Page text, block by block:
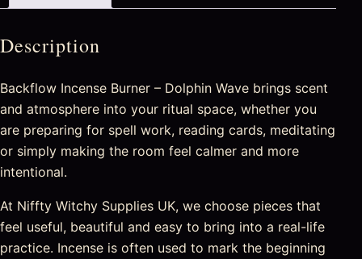
Description
Backflow Incense Burner – Dolphin Wave brings scent
and atmosphere into your ritual space, whether you
are preparing for spell work, reading cards, meditating
or simply making the room feel calmer and more
intentional.
At Niffty Witchy Supplies UK, we choose pieces that
feel useful, beautiful and easy to bring into a real-life
practice. Incense is often used to mark the beginning